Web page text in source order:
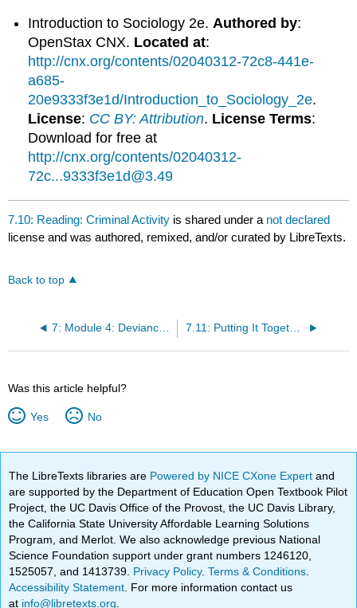
Introduction to Sociology 2e.Authored by:
OpenStax CNX. Located at:
http://cnx.org/contents/02040312-72c8-441e-
a685-
20e9333f3e1d/Introduction_to_Sociology_2e.
License: CC BY: Attribution. License Terms:
Download for free at
http://cnx.org/contents/02040312-
72c...9333f3e1d@3.49
7.10: Reading: Criminal Activity is shared under a not declared
license and was authored, remixed, and/or curated by LibreTexts.
Back to top
7: Module 4: Deviance, Crime, and Social Control 7.11: Putting It Together: Deviance, Crime, and Social Control
Was this article helpful?
Yes No
The LibreTexts libraries are Powered by NICE CXone Expertand
are supported by the Department of Education Open Textbook Pilot
Project, the UC Davis Office of the Provost, the UC Davis Library,
the California State University Affordable Learning Solutions
Program, and Merlot. We also acknowledge previous National
Science Foundation support under grant numbers 1246120,
1525057, and 1413739. Privacy Policy.Terms & Conditions
Accessibility Statement . For more information contact us
at info@libretexts.org